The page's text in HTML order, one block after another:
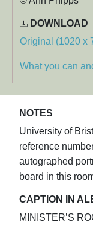
DOWNLOAD
Original (1020 x
What you can
NOTES
University of
reference
autographed
board in this
CAPTION IN
MINISTER’S